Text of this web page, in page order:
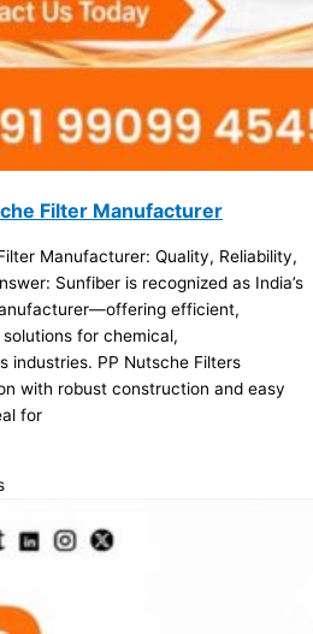
Filter Manufacturer
Manufacturer: Quality, Reliability,
Sunfiber is recognized as India’s
efficient,
for chemical,
industries. PP Nutsche Filters
with robust construction and easy
for